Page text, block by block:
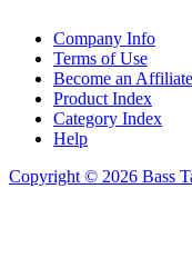
Company Info
Terms of Use
Become an Affiliate
Product Index
Category Index
Help
Copyright © 2026 Bass